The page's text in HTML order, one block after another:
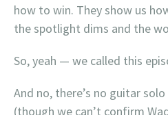
how to win. They show us
the spotlight dims and the
So, yeah — we called this
And no, there’s no guitar
(though we can’t confirm